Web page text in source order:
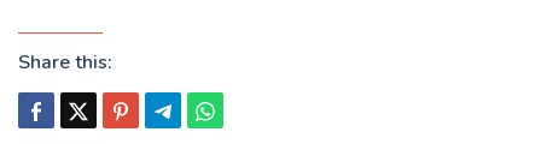
Share this: